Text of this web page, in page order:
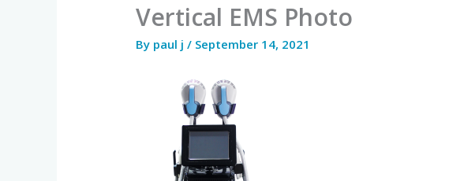
Vertical EMS Photo
By paul j/ September 14, 2021